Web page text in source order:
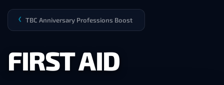
TBC Anniversary Professions Boost
❯
FIRST AID